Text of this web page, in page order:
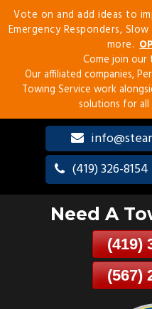
Skip
To
Content
Vote on and add ideas to
Emergency Responders,
more.
Come join
Our affiliated companies,
Towing Service work
solutions for
(419) 326-8154
Need A
(419)
(567)